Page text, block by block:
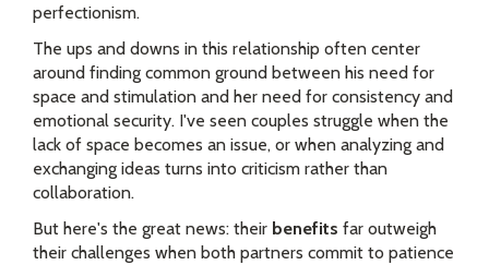
perfectionism.
The ups and downs in this relationship often center
around finding common ground between his need for
space and stimulation and her need for consistency and
emotional security. I've seen couples struggle when the
lack of space becomes an issue, or when analyzing and
exchanging ideas turns into criticism rather than
collaboration.
But here's the great news: their benefits far outweigh
their challenges when both partners commit to patience